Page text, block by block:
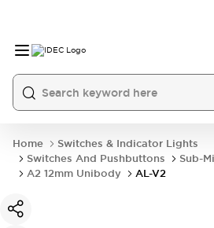
Home
Switches & Indicator Lights
Switches And Pushbuttons
Sub-
A2 12mm Unibody
AL-V2